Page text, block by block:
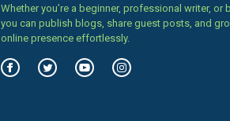
Whether you’re a beginner, professional writer, or
you can publish blogs, share guest posts, and
online presence effortlessly.